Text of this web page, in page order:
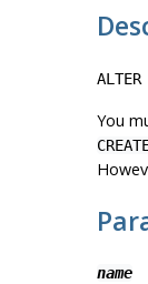
ALTER
You
name